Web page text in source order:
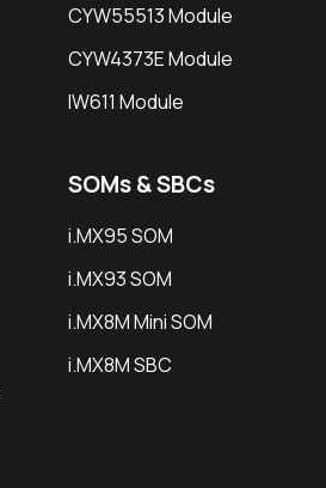
CYW55513 Module
CYW4373E Module
IW611 Module
SOMs & SBCs
i.MX95 SOM
i.MX93 SOM
i.MX8M Mini SOM
i.MX8M SBC